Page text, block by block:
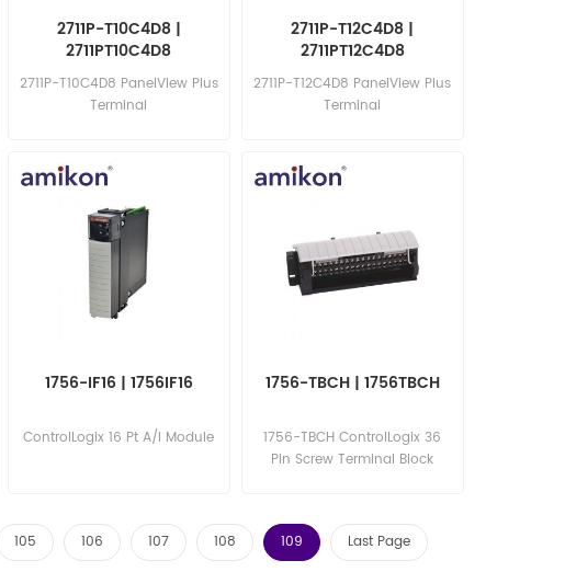
2711P-T10C4D8 |
2711PT10C4D8
2711P-T10C4D8 PanelView Plus
Terminal
2711P-T12C4D8 |
2711PT12C4D8
2711P-T12C4D8 PanelView Plus
Terminal
1756-IF16 | 1756IF16
ControlLogix 16 Pt A/I Module
1756-TBCH | 1756TBCH
1756-TBCH ControlLogix 36
Pin Screw Terminal Block
105 106 107 108 109 Last Page